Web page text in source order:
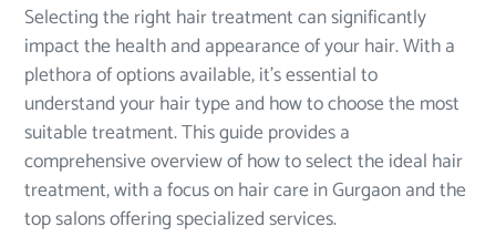
Selecting the right hair treatment can significantly
impact the health and appearance of your hair. With a
plethora of options available, it’s essential to
understand your hair type and how to choose the most
suitable treatment. This guide provides a
comprehensive overview of how to select the ideal hair
treatment, with a focus on hair care in Gurgaon and the
top salons offering specialized services.